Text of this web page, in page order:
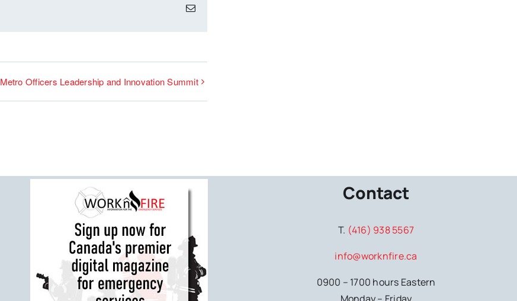
Email
Metro Officers Leadership and Innovation Summit
Contact
T. (416) 938 5567
info@worknfire.ca
0900 – 1700 hours Eastern